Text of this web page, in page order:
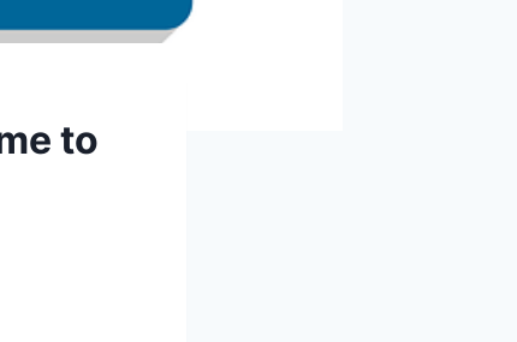
to